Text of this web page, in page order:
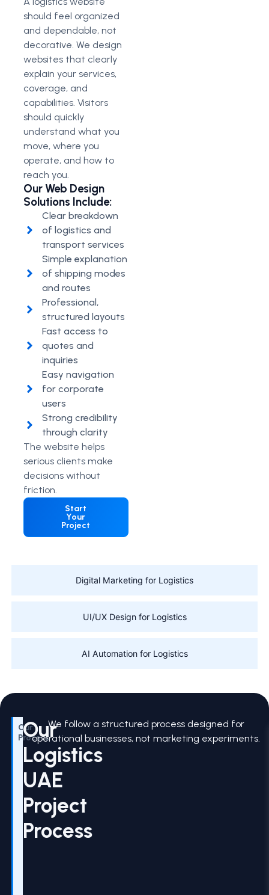
Digital Marketing for Logistics
UI/UX Design for Logistics
AI Automation for Logistics
should feel organized
and dependable, not
decorative. We design
websites that clearly
explain your services,
coverage, and
capabilities. Visitors
should quickly
understand what you
move, where you
operate, and how to
reach you.
Our Web Design
Solutions Include:
Clear breakdown
of logistics and
transport services
Simple explanation
of shipping modes
and routes
Professional,
structured layouts
Fast access to
quotes and
inquiries
Easy navigation
for corporate
users
Strong credibility
through clarity
The website helps
serious clients make
decisions without
friction.
Start
Your
Project
Our
Process
Our
Logistics
UAE
Project
Process
We follow a structured process designed for
operational businesses, not marketing experiments.